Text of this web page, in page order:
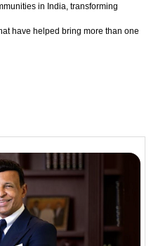
in India, transforming
have helped bring more than one